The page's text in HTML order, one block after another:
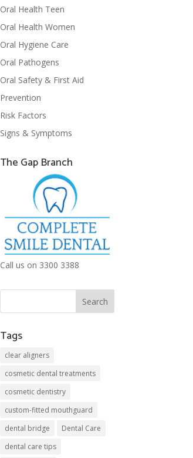
Oral Health Teen
Oral Health Women
Oral Hygiene Care
Oral Pathogens
Oral Safety & First Aid
Prevention
Risk Factors
Signs & Symptoms
The Gap Branch
Call us on 3300 3388
Tags
clear aligners
cosmetic dental treatments
cosmetic dentistry
custom-fitted mouthguard
dental bridge
Dental Care
dental care tips